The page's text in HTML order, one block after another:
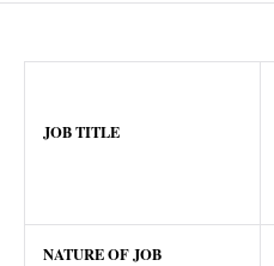
JOB TITLE
NATURE OF JOB